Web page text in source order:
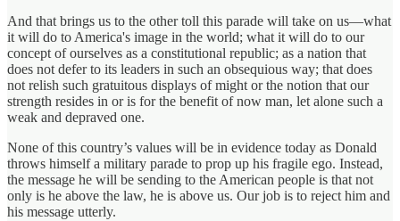
And that brings us to the other toll this parade will take on us—what
it will do to America's image in the world; what it will do to our
concept of ourselves as a constitutional republic; as a nation that
does not defer to its leaders in such an obsequious way; that does
not relish such gratuitous displays of might or the notion that our
strength resides in or is for the benefit of now man, let alone such a
weak and depraved one.
None of this country’s values will be in evidence today as Donald
throws himself a military parade to prop up his fragile ego. Instead,
the message he will be sending to the American people is that not
only is he above the law, he is above us. Our job is to reject him and
his message utterly.